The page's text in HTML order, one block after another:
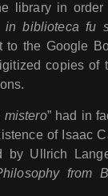
library in order
in biblioteca fu
the Google
copies of
mistero” had in
of Isaac
by Ullrich
from